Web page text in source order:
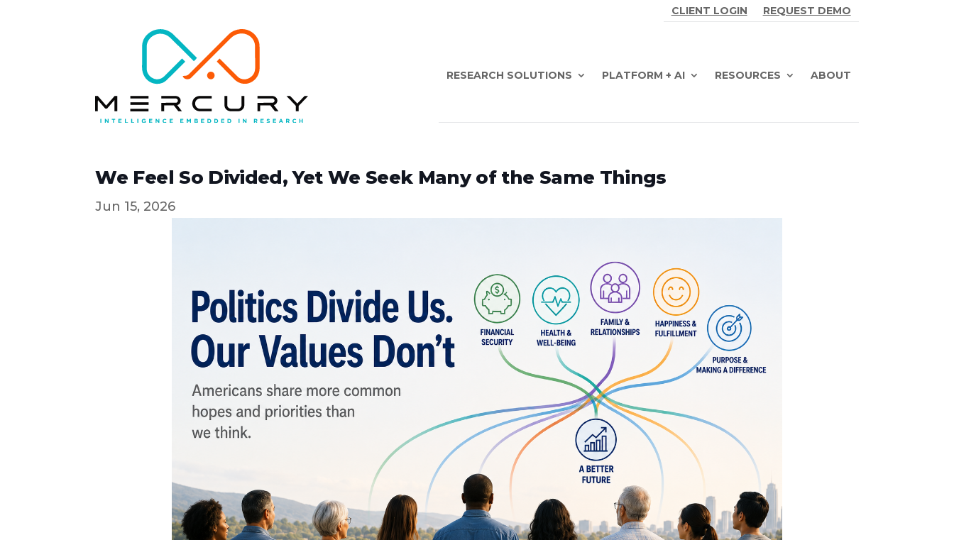
CLIENT LOGIN REQUEST DEMO
RESEARCH SOLUTIONS PLATFORM + AI RESOURCES ABOUT
We Feel So Divided, Yet We Seek Many of the Same Things
Jun 15, 2026